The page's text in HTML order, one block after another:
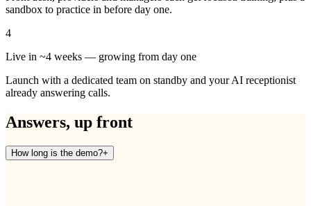
sandbox to practice in before day one.
4
Live in ~4 weeks — growing from day one
Launch with a dedicated team on standby and your AI receptionist
already answering calls.
Answers, up front
How long is the demo?+